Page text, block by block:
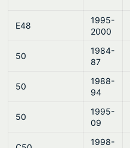
E48
1995-
2000
50
1984-
87
50
1988-
94
50
1995-
09
1998-